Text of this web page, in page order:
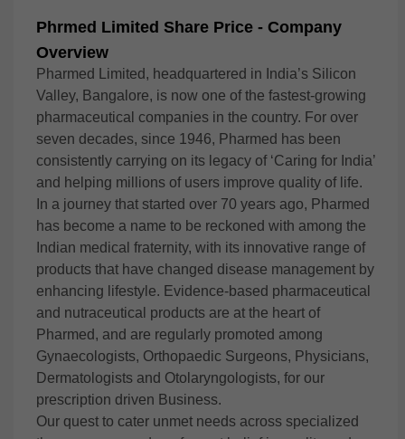
Phrmed Limited Share Price - Company
Overview
Pharmed Limited, headquartered in India’s Silicon
Valley, Bangalore, is now one of the fastest-growing
pharmaceutical companies in the country. For over
seven decades, since 1946, Pharmed has been
consistently carrying on its legacy of ‘Caring for India’
and helping millions of users improve quality of life.
In a journey that started over 70 years ago, Pharmed
has become a name to be reckoned with among the
Indian medical fraternity, with its innovative range of
products that have changed disease management by
enhancing lifestyle. Evidence-based pharmaceutical
and nutraceutical products are at the heart of
Pharmed, and are regularly promoted among
Gynaecologists, Orthopaedic Surgeons, Physicians,
Dermatologists and Otolaryngologists, for our
prescription driven Business.
Our quest to cater unmet needs across specialized